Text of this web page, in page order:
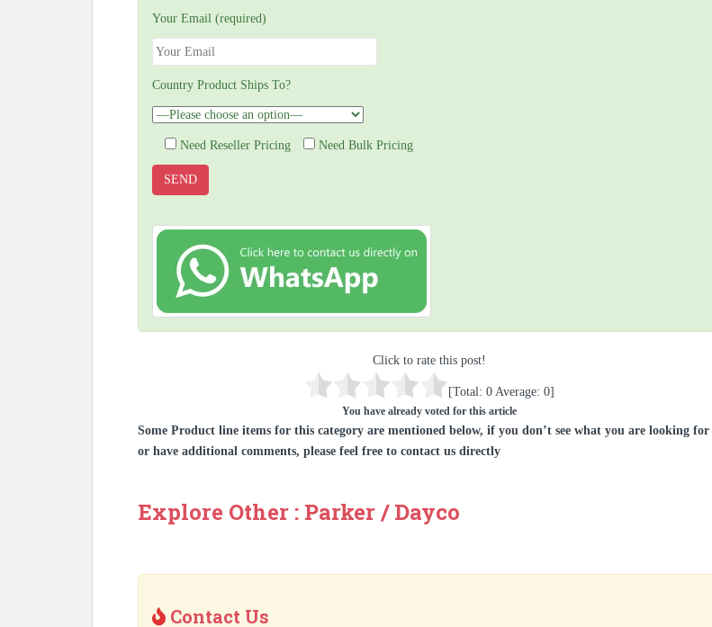
Your Email (required)
Country Product Ships To?
Need Reseller Pricing Need Bulk Pricing
Click to rate this post!
[Total: 0 Average: 0]
You have already voted for this article
Some Product line items for this category are mentioned below, if you don’t see what you are looking for
or have additional comments, please feel free to contact us directly
Explore Other : Parker / Dayco
Contact Us